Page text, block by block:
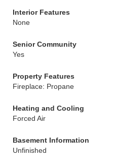
Interior Features
None
Senior Community
Yes
Property Features
Fireplace: Propane
Heating and Cooling
Forced Air
Basement Information
Unfinished